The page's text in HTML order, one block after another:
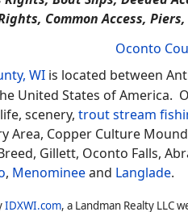
Thompson State Park, Lake
Pembine, Amberg,
Swimming, Farm,
Ponds, Seepage,
County, WIis located
through it. Menominee is
hiking, biking,
Dam, Spirit Rock Historic
communities including;